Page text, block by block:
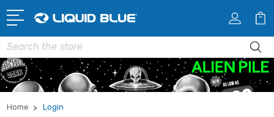
Search
Home Login